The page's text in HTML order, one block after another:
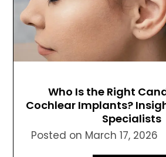
Who Is the Right
Cochlear Implants?
Specialists
Posted on March 17, 2026